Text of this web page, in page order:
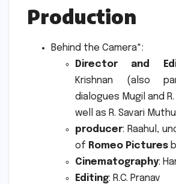
Production
Behind the Camera*:
Director and
Krishnan (also
dialogues Mugil and
well as R. Savari
producer: Raahul,
of Romeo Pictures
Cinematography:
Editing: R.C. Pranav